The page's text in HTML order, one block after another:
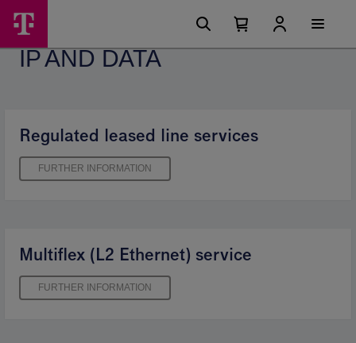
IP
and
data
Main
Menu
options
Number
Open
cart
IP AND DATA
Regulated leased line services
FURTHER INFORMATION
Multiflex (L2 Ethernet) service
FURTHER INFORMATION